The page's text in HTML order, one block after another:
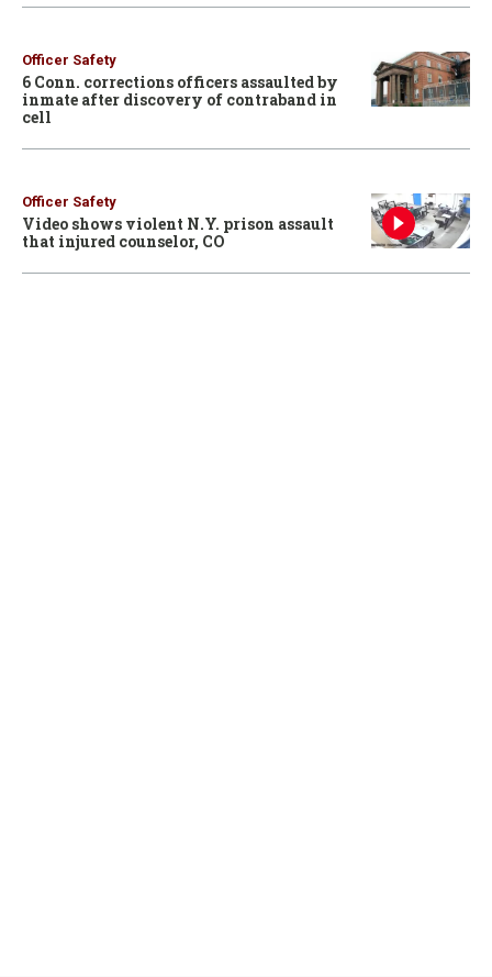
Officer Safety
6 Conn. corrections officers assaulted by
inmate after discovery of contraband in
cell
Officer Safety
Video shows violent N.Y. prison assault
that injured counselor, CO